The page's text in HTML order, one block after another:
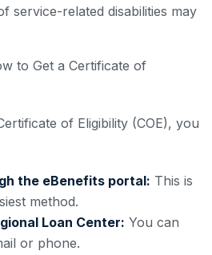
service-related disabilities may
to Get a Certificate of
of Eligibility (COE), you
the eBenefits portal: This is
method.
Loan Center: You can
or phone.